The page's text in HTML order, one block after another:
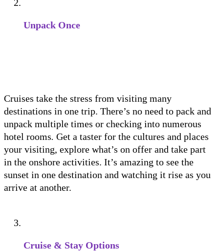
Unpack Once
Cruises take the stress from visiting many
destinations in one trip. There’s no need to pack and
unpack multiple times or checking into numerous
hotel rooms. Get a taster for the cultures and places
your visiting, explore what’s on offer and take part
in the onshore activities. It’s amazing to see the
sunset in one destination and watching it rise as you
arrive at another.
Cruise & Stay Options